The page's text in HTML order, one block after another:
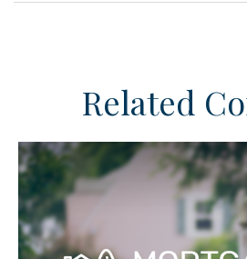
Related